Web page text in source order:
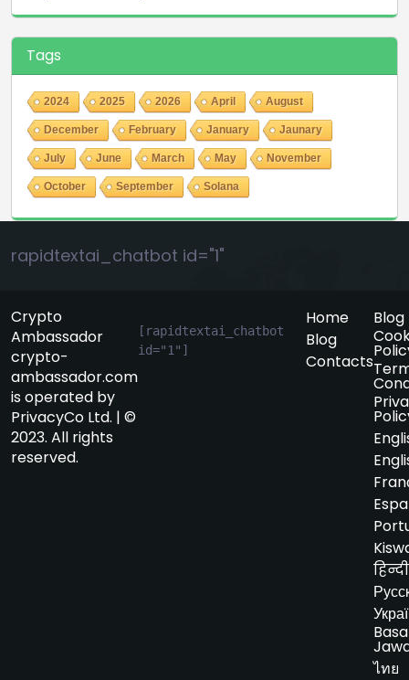
Tags
2024 2025 2026 April August
December February January Jaunary
July June March May November
October September Solana
rapidtextai_chatbot id="1"
Crypto
Ambassador
crypto-
ambassador.com
is operated by
PrivacyCo Ltd. | ©
2023. All rights
reserved.
[rapidtextai_chatbot
id="1"]
Home
Blog
Contacts
Blog
हिन्दी
Basa
ไทย